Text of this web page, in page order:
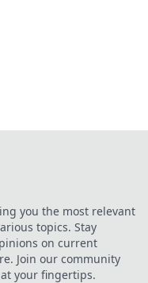
you the most relevant
topics. Stay
on current
Join our community
your fingertips.